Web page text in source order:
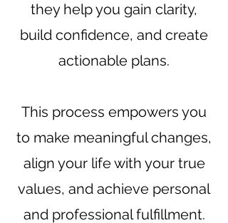
they help you gain clarity,
build confidence, and create
actionable plans.
This process empowers you
to make meaningful changes,
align your life with your true
values, and achieve personal
and professional fulfillment.